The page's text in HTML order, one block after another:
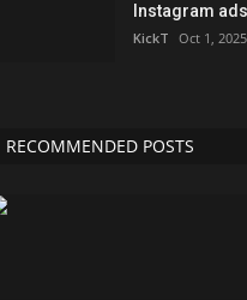
Instagram
KickT Oct 1, 2025
RECOMMENDED POSTS